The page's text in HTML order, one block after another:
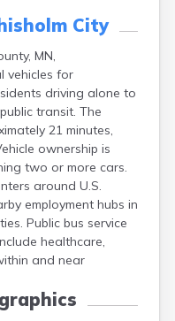
City
MN,
vehicles for
driving alone to
transit. The
21 minutes,
ownership is
two or more cars.
around U.S.
employment hubs in
Public bus service
healthcare,
and near